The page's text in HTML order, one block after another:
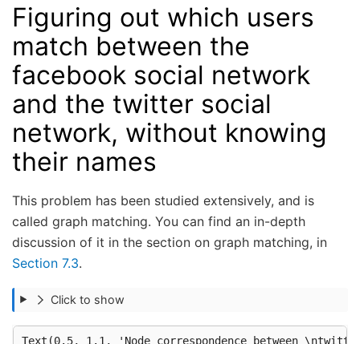
Figuring out which users
match between the
facebook social network
and the twitter social
network, without knowing
their names
This problem has been studied extensively, and is
called graph matching. You can find an in-depth
discussion of it in the section on graph matching, in
Section 7.3.
Click to show